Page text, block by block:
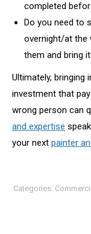
completed
Do you need to
overnight/at the
them and bring
Ultimately,
investment that
wrong person can
and expertise
your next painter
Categories: